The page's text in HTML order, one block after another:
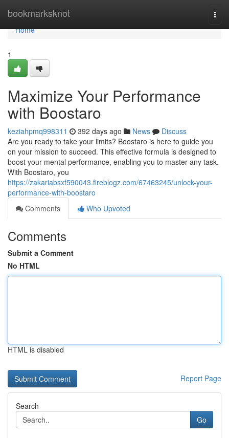
bookmarksknot
Home
Home
1
Maximize Your Performance
with Boostaro
keziahpmq998311 392 days ago News
Discuss
Are you ready to take your limits? Boostaro is here to guide you
on your mission to succeed. This effective formula is designed to
boost your mental performance, enabling you to master any task.
With Boostaro, you
https://zakariabsxf590043.fireblogz.com/67463245/unlock-your-
performance-with-boostaro
Comments
Who Upvoted
Comments
Submit a Comment
No HTML
HTML is disabled
Report Page
Search
Go